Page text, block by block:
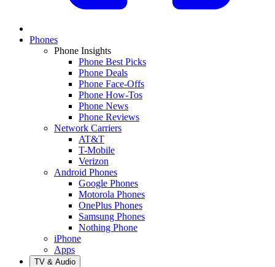
Phones
Phone Insights
Phone Best Picks
Phone Deals
Phone Face-Offs
Phone How-Tos
Phone News
Phone Reviews
Network Carriers
AT&T
T-Mobile
Verizon
Android Phones
Google Phones
Motorola Phones
OnePlus Phones
Samsung Phones
Nothing Phone
iPhone
Apps
TV & Audio